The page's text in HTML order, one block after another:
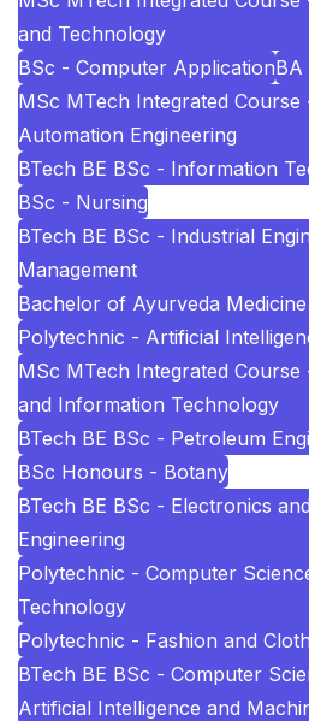
and Technology
BSc - Computer ApplicationBA
MSc MTech Integrated Course
Automation Engineering
BTech BE BSc - Information
BSc - Nursing
BTech BE BSc - Industrial
Management
Bachelor of Ayurveda
Polytechnic - Artificial
MSc MTech Integrated
and Information Technology
BTech BE BSc - Petroleum
BSc Honours - Botany
BTech BE BSc - Electronics
Engineering
Polytechnic - Computer
Technology
Polytechnic - Fashion and
BTech BE BSc - Computer
Artificial Intelligence and